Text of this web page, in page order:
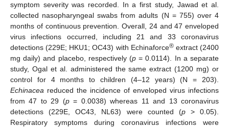
symptom severity was recorded. In a first study, Jawad et al.
collected nasopharyngeal swabs from adults (N = 755) over 4
months of continuous prevention. Overall, 24 and 47 enveloped
virus infections occurred, including 21 and 33 coronavirus
detections (229E; HKU1; OC43) with Echinaforce®extract (2400
mg daily) and placebo, respectively (p = 0.0114). In a separate
study, Ogal et al. administered the same extract (1200 mg) or
control for 4 months to children (4–12 years) (N = 203).
Echinacea reduced the incidence of enveloped virus infections
from 47 to 29 (p= 0.0038) whereas 11 and 13 coronavirus
detections (229E, OC43, NL63) were counted (p> 0.05).
Respiratory symptoms during coronavirus infections were